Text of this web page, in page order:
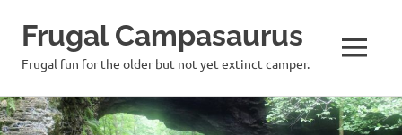
Skip
to
Frugal Campasaurus
Frugal fun for the older but not yet extinct camper. MENU